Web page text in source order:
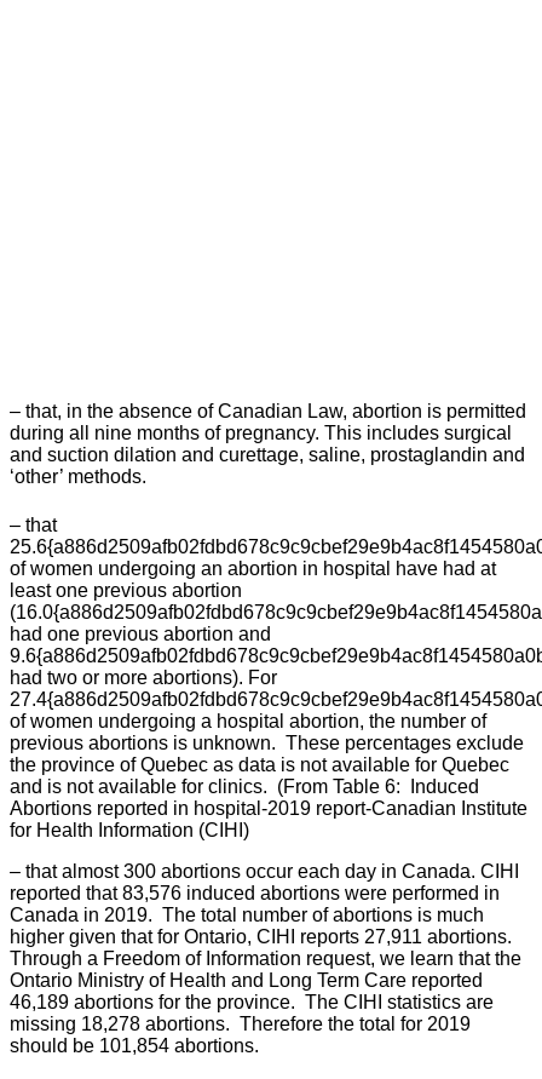
– that, in the absence of Canadian Law, abortion is permitted
during all nine months of pregnancy. This includes surgical
and suction dilation and curettage, saline, prostaglandin and
‘other’ methods.
– that
of women undergoing an abortion in hospital have had at
least one previous abortion
had one previous abortion and
had two or more abortions). For
of women undergoing a hospital abortion, the number of
previous abortions is unknown. These percentages exclude
the province of Quebec as data is not available for Quebec
and is not available for clinics. (From Table 6: Induced
Abortions reported in hospital-2019 report-Canadian Institute
for Health Information (CIHI)
– that almost 300 abortions occur each day in Canada. CIHI
reported that 83,576 induced abortions were performed in
Canada in 2019. The total number of abortions is much
higher given that for Ontario, CIHI reports 27,911 abortions.
Through a Freedom of Information request, we learn that the
Ontario Ministry of Health and Long Term Care reported
46,189 abortions for the province. The CIHI statistics are
missing 18,278 abortions. Therefore the total for 2019
should be 101,854 abortions.